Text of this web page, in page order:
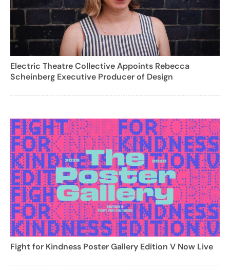
Electric Theatre Collective Appoints Rebecca
Scheinberg Executive Producer of Design
Fight for Kindness Poster Gallery Edition V Now Live